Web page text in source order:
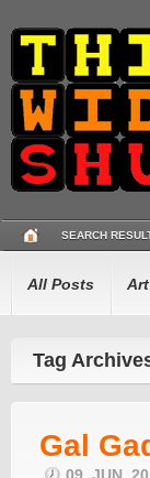
SEARCH
All Posts Art
Tag
Gal